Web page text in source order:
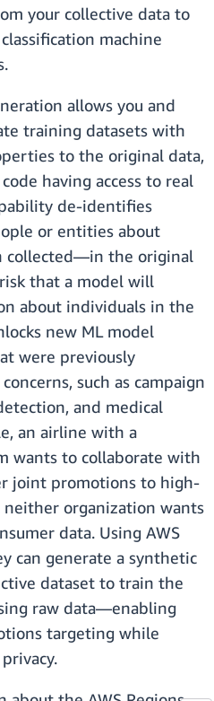
your collective data to
machine
allows you and
training datasets with
to the original data,
having access to real
de-identifies
or entities about
collected—in the original
that a model will
about individuals in the
new ML model
were previously
such as campaign
and medical
an airline with a
wants to collaborate with
joint promotions to high-
neither organization wants
data. Using AWS
can generate a synthetic
dataset to train the
raw data—enabling
targeting while